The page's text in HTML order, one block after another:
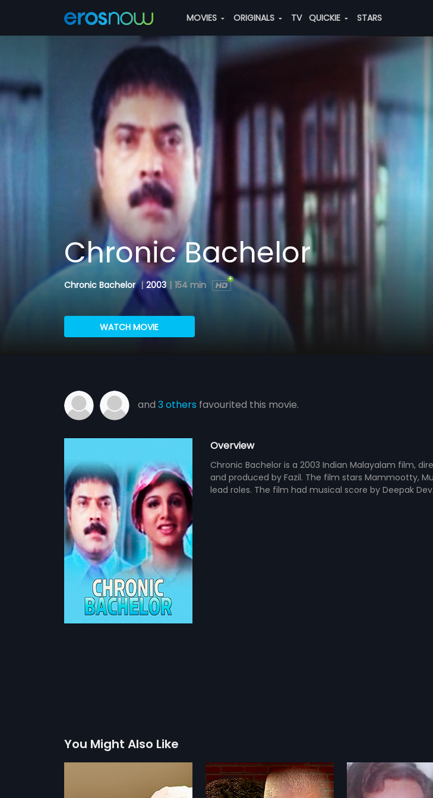
MOVIES ORIGINALS TV QUICKIE STARS
Chronic Bachelor
Chronic Bachelor | 2003 | 154 min
WATCH MOVIE
and 3 others favourited this movie.
Overview
Chronic Bachelor is a 2003 Indian Malayalam film,
and produced by Fazil. The film stars Mammootty,
lead roles. The film had musical score by Deepak Dev.
You Might Also Like
Kathayariyathe
1981
Kottaram
2004